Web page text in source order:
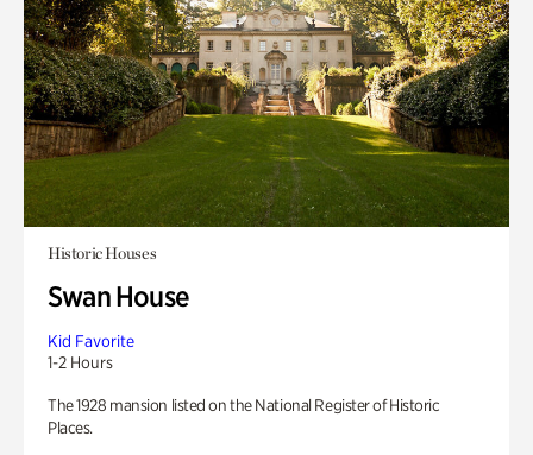
Historic Houses
Swan House
Kid Favorite
1-2 Hours
The 1928 mansion listed on the National Register of Historic
Places.